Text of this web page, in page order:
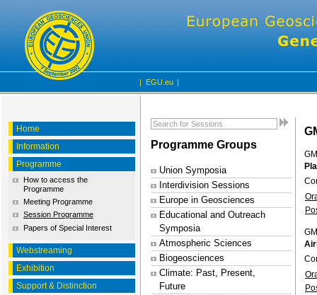
| EGU.eu |
Home
Information
Programme
How to access the
Programme
Meeting Programme
Session Programme
Papers of Special Interest
Webstreaming
Exhibition
Support & Distinction
Programme Groups
Union Symposia
Interdivision Sessions
Europe in Geosciences
Educational and Outreach
Symposia
Atmospheric Sciences
Biogeosciences
Climate: Past, Present,
Future